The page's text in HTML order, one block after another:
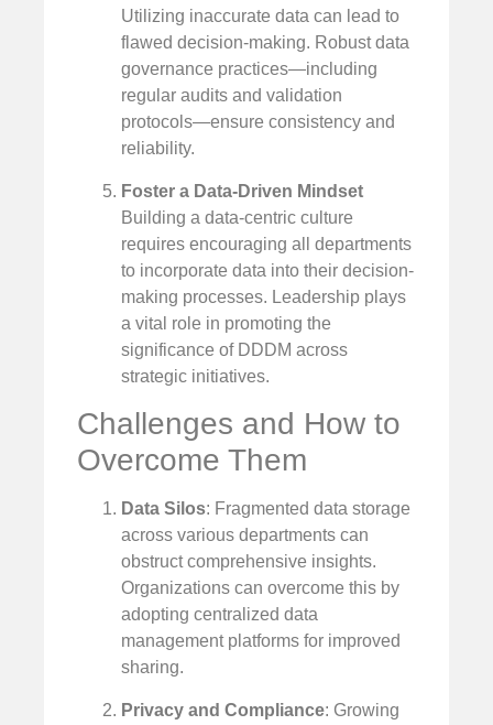
Utilizing inaccurate data can lead to
flawed decision-making. Robust data
governance practices—including
regular audits and validation
protocols—ensure consistency and
reliability.
Foster a Data-Driven Mindset
Building a data-centric culture
requires encouraging all departments
to incorporate data into their decision-
making processes. Leadership plays
a vital role in promoting the
significance of DDDM across
strategic initiatives.
Challenges and How to
Overcome Them
Data Silos: Fragmented data storage
across various departments can
obstruct comprehensive insights.
Organizations can overcome this by
adopting centralized data
management platforms for improved
sharing.
Privacy and Compliance: Growing